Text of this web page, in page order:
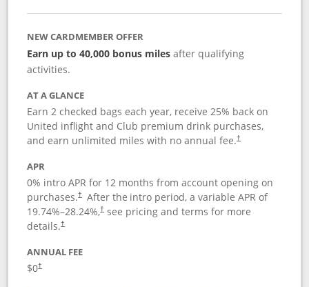
NEW CARDMEMBER OFFER
Earn up to 40,000 bonus miles after qualifying
activities.
AT A GLANCE
Earn 2 checked bags each year, receive 25% back on
United inflight and Club premium drink purchases,
and earn unlimited miles with no annual fee.†
APR
0% intro APR for 12 months from account opening on
purchases.† After the intro period, a variable APR of
19.74%–28.24%,†see pricing and terms for more
details.†
ANNUAL FEE
$0†